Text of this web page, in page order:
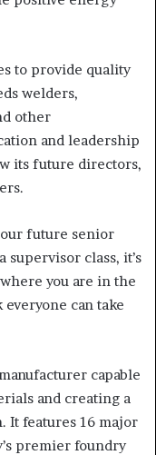
to provide quality
welders,
other
and leadership
its future directors,
future senior
supervisor class, it’s
you are in the
can take
capable
and creating a
It features 16 major
premier foundry